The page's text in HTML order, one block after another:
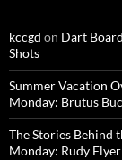
kccgd on Dart
Shots
Summer Vacation
Monday: Brutus
The Stories Behind
Monday: Rudy Flyer